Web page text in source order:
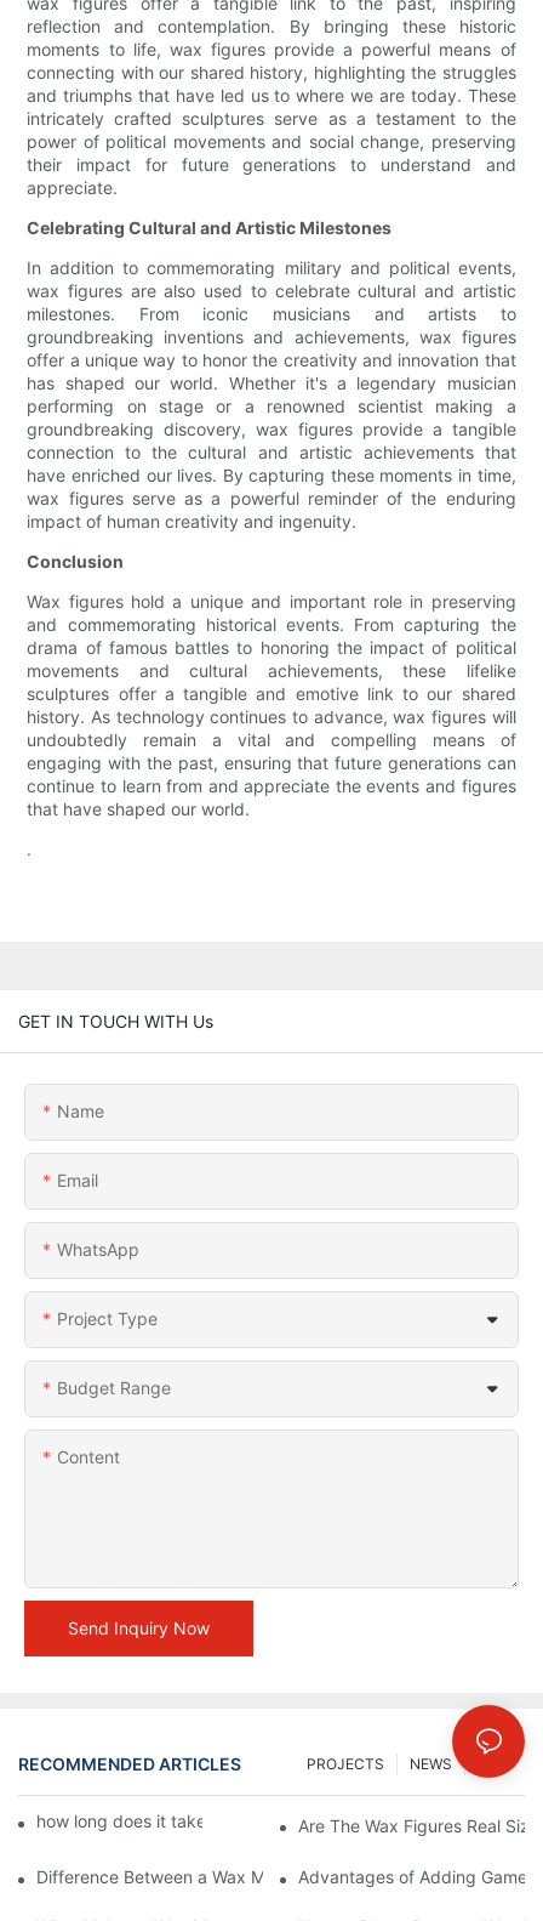
reflection and contemplation. By bringing these historic
moments to life, wax figures provide a powerful means of
connecting with our shared history, highlighting the struggles
and triumphs that have led us to where we are today. These
intricately crafted sculptures serve as a testament to the
power of political movements and social change, preserving
their impact for future generations to understand and
appreciate.
Celebrating Cultural and Artistic Milestones
In addition to commemorating military and political events,
wax figures are also used to celebrate cultural and artistic
milestones. From iconic musicians and artists to
groundbreaking inventions and achievements, wax figures
offer a unique way to honor the creativity and innovation that
has shaped our world. Whether it's a legendary musician
performing on stage or a renowned scientist making a
groundbreaking discovery, wax figures provide a tangible
connection to the cultural and artistic achievements that
have enriched our lives. By capturing these moments in time,
wax figures serve as a powerful reminder of the enduring
impact of human creativity and ingenuity.
Conclusion
Wax figures hold a unique and important role in preserving
and commemorating historical events. From capturing the
drama of famous battles to honoring the impact of political
movements and cultural achievements, these lifelike
sculptures offer a tangible and emotive link to our shared
history. As technology continues to advance, wax figures will
undoubtedly remain a vital and compelling means of
engaging with the past, ensuring that future generations can
continue to learn from and appreciate the events and figures
that have shaped our world.
.
GET IN TOUCH WITH Us
Name
Email
WhatsApp
Project Type
Budget Range
Content
Send Inquiry Now
RECOMMENDED ARTICLES NEWS
PROJECTS
how long does it take to make a wax figure1Are The Wax Figures Real Size
Difference Between a Wax Museum Entertainment Center and
Advantages of Adding Games